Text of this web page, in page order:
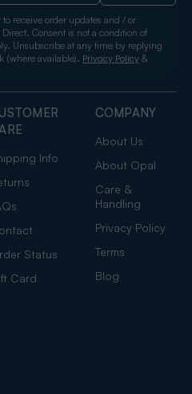
Info
Status
Card
COMPANY
About Us
About Opal
Care &
Handling
Privacy Policy
Terms
Blog
receive order updates and / or
Consent is not a condition of
Unsubscribe at any time by replying
(where available). Privacy Policy &